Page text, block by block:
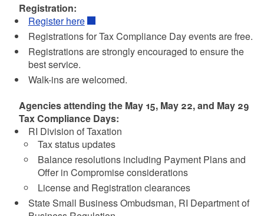
Registration:
Register here
Registrations for Tax Compliance Day events are free.
Registrations are strongly encouraged to ensure the
best service.
Walk-ins are welcomed.
Agencies attending the May 15, May 22, and May 29
Tax Compliance Days:
RI Division of Taxation
Tax status updates
Balance resolutions including Payment Plans and
Offer in Compromise considerations
License and Registration clearances
State Small Business Ombudsman, RI Department of